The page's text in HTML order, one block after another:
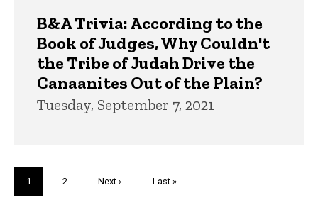
B&A Trivia: According to the
Book of Judges, Why Couldn't
the Tribe of Judah Drive the
Canaanites Out of the Plain?
Tuesday, September 7, 2021
Current
page
1 Page
2
Next
Next ›
Last
Last »